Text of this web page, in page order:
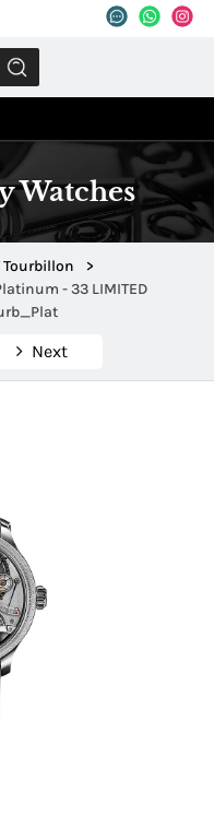
Watches
Tourbillon
>
- 33 LIMITED
Next